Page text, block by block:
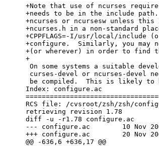
+Note that use of ncurses
+needs to be in the include
+ncurses or ncursesw unless
+ncurses.h in a non-standard
+CPPFLAGS=-I/usr/local/include
+configure.  Similarly, you may
+(or wherever) in order to find
+
Index: configure.ac
RCS file: /cvsroot/zsh/zsh/
retrieving revision 1.78
diff -u -r1.78 configure.ac
--- configure.ac	10 Nov 2007 20:29:27 -0000	1.78
+++ configure.ac	20 Nov 2007 14:08:58 -0000
@@ -636,6 +636,17 @@